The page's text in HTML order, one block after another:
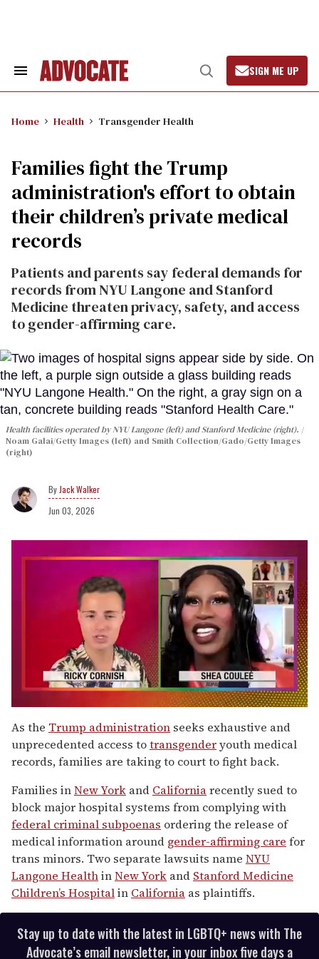
Search
Open
Search
SIGN ME UP
Home Health Transgender Health
Families fight the Trump
administration's effort to obtain
their children’s private medical
records
Patients and parents say federal demands for
records from NYU Langone and Stanford
Medicine threaten privacy, safety, and access
to gender-affirming care.
Health facilities operated by NYU Langone (left) and Stanford Medicine (right).
Noam Galai/Getty Images (left) and Smith Collection/Gado/Getty Images
(right)
Jack Walker
Jun 03, 2026
seconds
of
2
minutes,
13
As the Trump administration seeks exhaustive and
unprecedented access totransgenderyouth medical
records, families are taking to court to fight back.
Families inNew York and Californiarecently sued to
block major hospital systems from complying with
federal criminal subpoenas ordering the release of
medical information around gender-affirming care for
trans minors. Two separate lawsuits name NYU
Langone HealthinNew York and Stanford Medicine
Children’s Hospitalin California as plaintiffs.
Stay up to date with the latest in LGBTQ+ news with The
Advocate’s email newsletter, in your inbox five days a